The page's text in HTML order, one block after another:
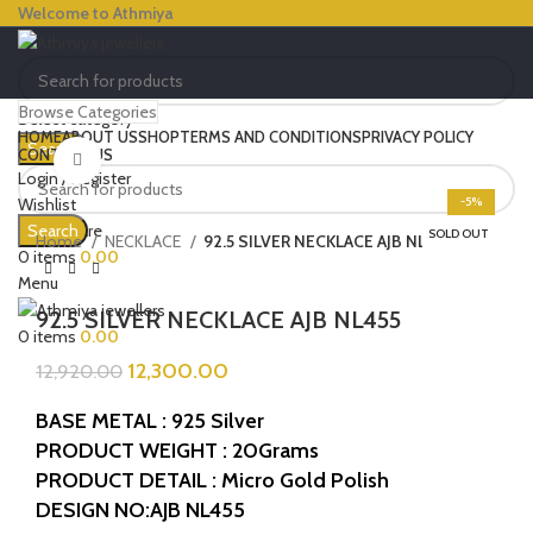
Welcome to Athmiya
Select category
Search
Login / Register
Wishlist
0Compare
0 items 0.00
Menu
0 items 0.00
Browse Categories
HOMEABOUT USSHOPTERMS AND CONDITIONSPRIVACY POLICY
CONTACT US
Search
-5%
SOLD OUT
Click to enlarge
Home NECKLACE 92.5 SILVER NECKLACE AJB NL455
92.5 SILVER NECKLACE AJB NL455
12,920.00 12,300.00
BASE METAL : 925 Silver
PRODUCT WEIGHT : 20Grams
PRODUCT DETAIL : Micro Gold Polish
DESIGN NO:AJB NL455